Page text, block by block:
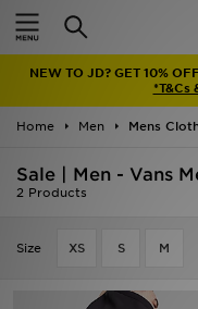
NEW TO JD? GET 10%
*T&Cs
Home Men Mens
Sale | Men - Vans
2 Products
Size XS S M
Home
Latest
Men